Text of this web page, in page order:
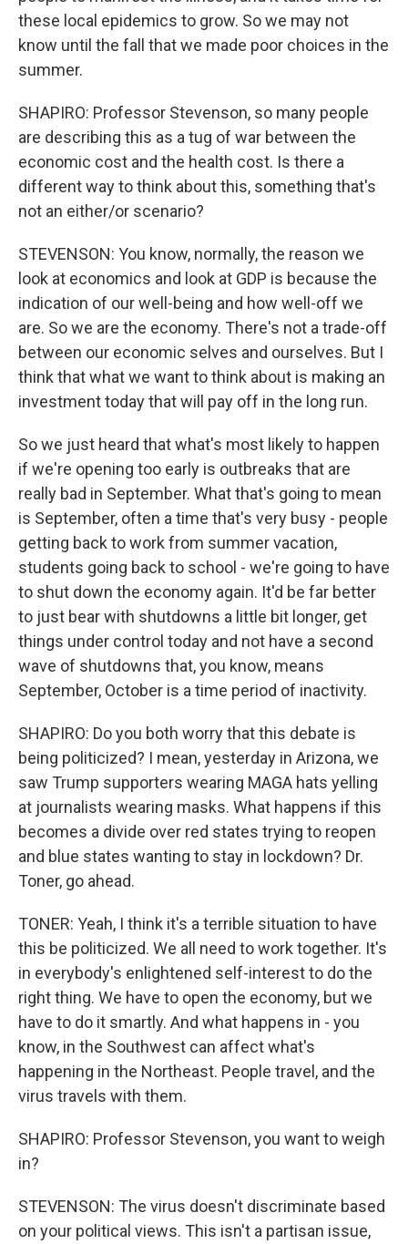
these local epidemics to grow. So we may not
know until the fall that we made poor choices in the
summer.
SHAPIRO: Professor Stevenson, so many people
are describing this as a tug of war between the
economic cost and the health cost. Is there a
different way to think about this, something that's
not an either/or scenario?
STEVENSON: You know, normally, the reason we
look at economics and look at GDP is because the
indication of our well-being and how well-off we
are. So we are the economy. There's not a trade-off
between our economic selves and ourselves. But I
think that what we want to think about is making an
investment today that will pay off in the long run.
So we just heard that what's most likely to happen
if we're opening too early is outbreaks that are
really bad in September. What that's going to mean
is September, often a time that's very busy - people
getting back to work from summer vacation,
students going back to school - we're going to have
to shut down the economy again. It'd be far better
to just bear with shutdowns a little bit longer, get
things under control today and not have a second
wave of shutdowns that, you know, means
September, October is a time period of inactivity.
SHAPIRO: Do you both worry that this debate is
being politicized? I mean, yesterday in Arizona, we
saw Trump supporters wearing MAGA hats yelling
at journalists wearing masks. What happens if this
becomes a divide over red states trying to reopen
and blue states wanting to stay in lockdown? Dr.
Toner, go ahead.
TONER: Yeah, I think it's a terrible situation to have
this be politicized. We all need to work together. It's
in everybody's enlightened self-interest to do the
right thing. We have to open the economy, but we
have to do it smartly. And what happens in - you
know, in the Southwest can affect what's
happening in the Northeast. People travel, and the
virus travels with them.
SHAPIRO: Professor Stevenson, you want to weigh
in?
STEVENSON: The virus doesn't discriminate based
on your political views. This isn't a partisan issue,